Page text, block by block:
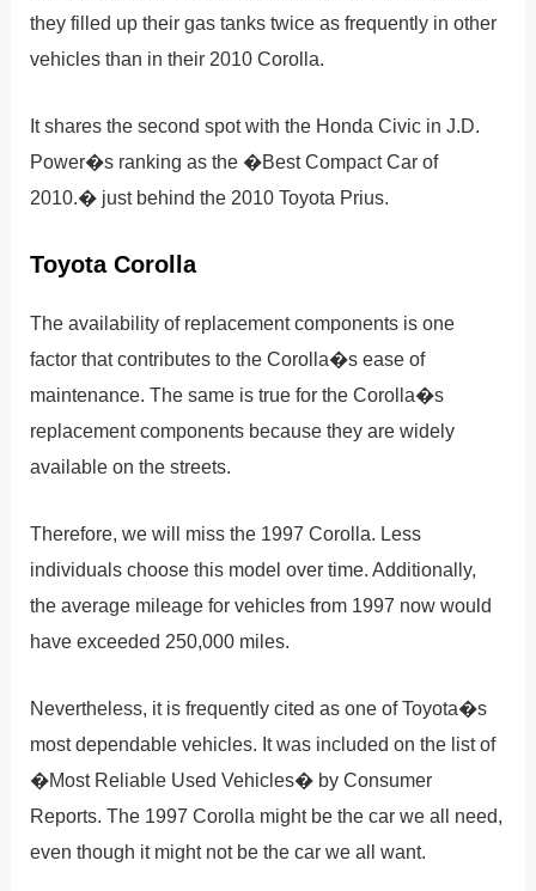
they filled up their gas tanks twice as frequently in other
vehicles than in their 2010 Corolla.
It shares the second spot with the Honda Civic in J.D.
Power�s ranking as the �Best Compact Car of
2010.� just behind the 2010 Toyota Prius.
Toyota Corolla
The availability of replacement components is one
factor that contributes to the Corolla�s ease of
maintenance. The same is true for the Corolla�s
replacement components because they are widely
available on the streets.
Therefore, we will miss the 1997 Corolla. Less
individuals choose this model over time. Additionally,
the average mileage for vehicles from 1997 now would
have exceeded 250,000 miles.
Nevertheless, it is frequently cited as one of Toyota�s
most dependable vehicles. It was included on the list of
�Most Reliable Used Vehicles� by Consumer
Reports. The 1997 Corolla might be the car we all need,
even though it might not be the car we all want.